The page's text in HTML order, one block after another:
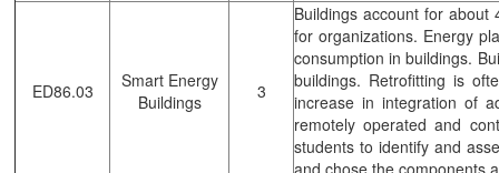
ED86.03
Smart Energy
Buildings
3
Buildings account for about
for organizations. Energy
consumption in buildings.
buildings. Retrofitting is
increase in integration of
remotely operated and
students to identify and
and chose the components